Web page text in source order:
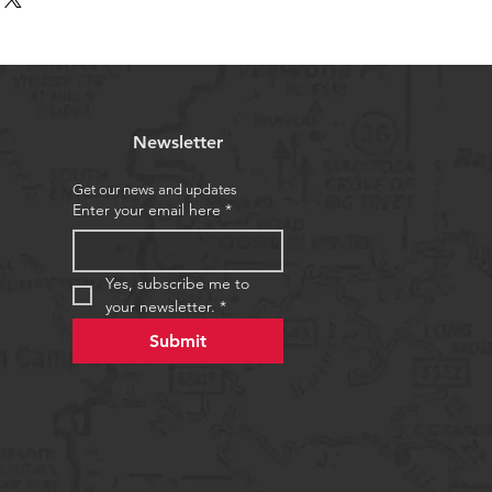
reassure your customers that
that they can buy from you
Newsletter
Get our news and updates
Enter your email here *
Yes, subscribe me to
your newsletter. *
Submit